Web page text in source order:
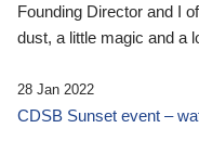
Founding Director and I
dust, a little magic and a
28 Jan 2022
CDSB Sunset event –